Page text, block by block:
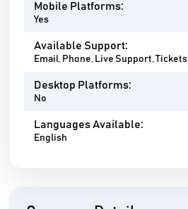
Mobile Platforms:
Yes
Available Support:
Email, Phone, Live Support, Tickets
Desktop Platforms:
No
Languages Available:
English